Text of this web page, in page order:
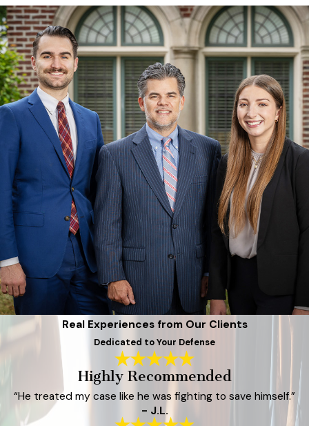
Real Experiences from Our Clients
Dedicated to Your Defense
Highly Recommended
“He treated my case like he was fighting to save himself.”
- J.L.